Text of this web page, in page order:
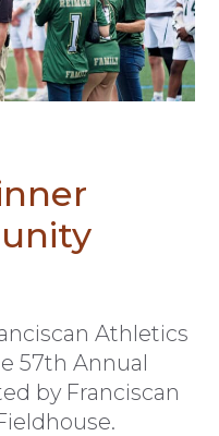
Athletics
57th Annual
by Franciscan